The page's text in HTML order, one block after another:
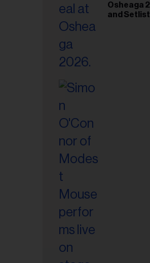
Osheaga
and Setlist